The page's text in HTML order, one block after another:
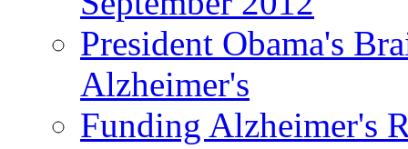
President Obama's
Alzheimer's
Funding Alzheimer's